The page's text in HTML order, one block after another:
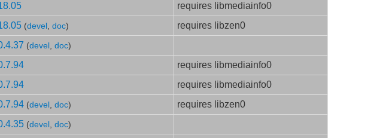
requires libmediainfo0
(devel , doc)
requires libzen0
(devel , doc)
requires libmediainfo0
requires libmediainfo0
(devel , doc)
requires libzen0
(devel , doc)